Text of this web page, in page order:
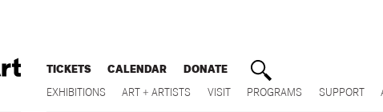
TICKETS CALENDAR DONATE
EXHIBITIONS ART + ARTISTS VISIT PROGRAMS SUPPORT